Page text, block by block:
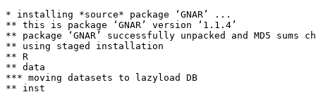
* installing *source* package ‘GNAR’ ...
** this is package ‘GNAR’ version ‘1.1.4’
** package ‘GNAR’ successfully unpacked and MD5 sums
** using staged installation
** R
** data
*** moving datasets to lazyload DB
** inst